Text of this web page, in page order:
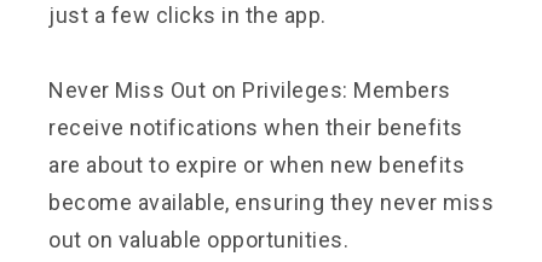
just a few clicks in the app.
Never Miss Out on Privileges: Members
receive notifications when their benefits
are about to expire or when new benefits
become available, ensuring they never miss
out on valuable opportunities.